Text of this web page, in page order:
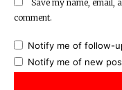
comment.
Notify me of follow-
Notify me of new